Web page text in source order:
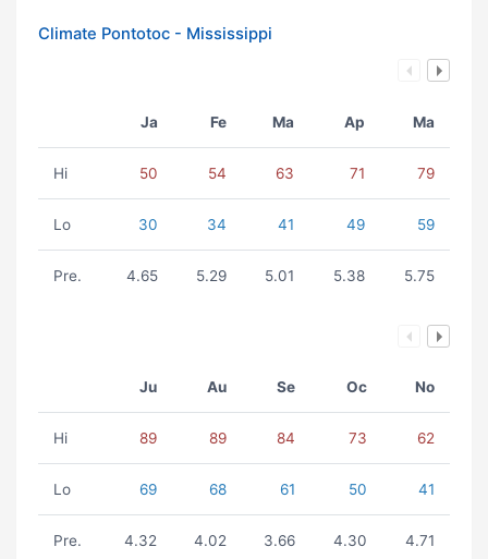
Climate Pontotoc - Mississippi
Ja Fe Ma Ap Ma
Hi 50 54 63 71 79
Lo 30 34 41 49 59
Pre. 4.65 5.29 5.01 5.38 5.75
Ju Au Se Oc No
Hi 89 89 84 73 62
Lo 69 68 61 50 41
Pre. 4.32 4.02 3.66 4.30 4.71